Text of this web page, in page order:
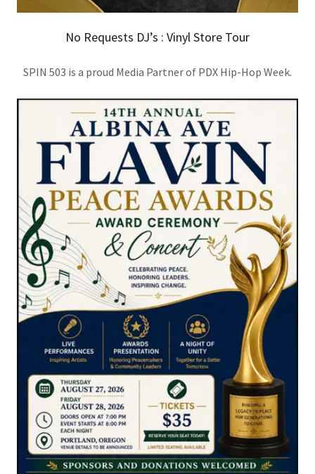
No Requests DJ’s : Vinyl Store Tour
SPIN 503 is a proud Media Partner of PDX Hip-Hop Week.